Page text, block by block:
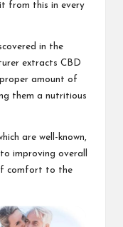
from this in every
in the
extracts CBD
amount of
them a nutritious
are well-known,
improving overall
comfort to the